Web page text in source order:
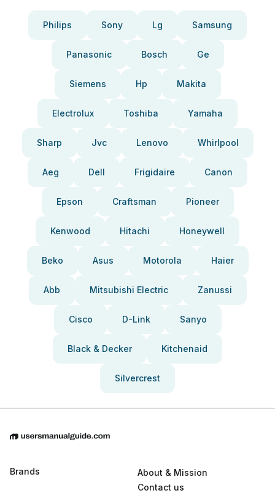
Philips Sony Lg Samsung
Panasonic Bosch Ge
Siemens Hp Makita
Electrolux Toshiba Yamaha
Sharp Jvc Lenovo Whirlpool
Aeg Dell Frigidaire Canon
Epson Craftsman Pioneer
Kenwood Hitachi Honeywell
Beko Asus Motorola Haier
Abb Mitsubishi Electric Zanussi
Cisco D-Link Sanyo
Black & Decker Kitchenaid
Silvercrest
Brands
About & Mission
Contact us